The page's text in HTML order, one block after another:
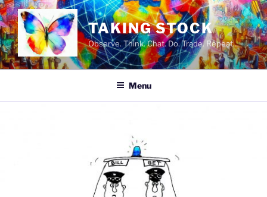
Skip
to
content
TAKING STOCK
Observe. Think. Chat. Do. Trade. Repeat…
Menu